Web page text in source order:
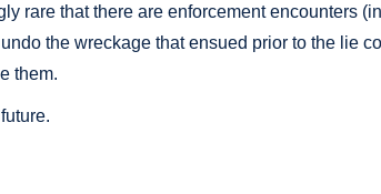
rare that there are enforcement encounters
the wreckage that ensued prior to the lie
them.